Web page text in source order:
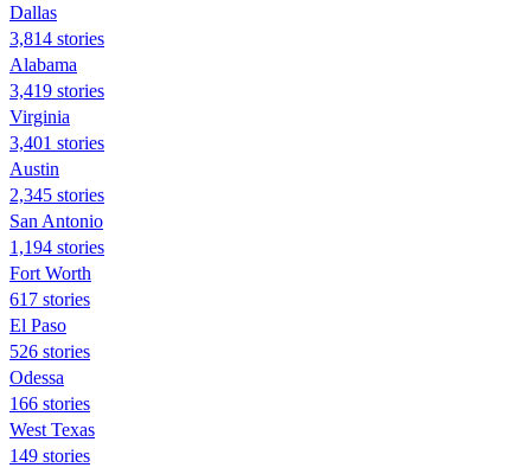
Dallas
3,814 stories
Alabama
3,419 stories
Virginia
3,401 stories
Austin
2,345 stories
San Antonio
1,194 stories
Fort Worth
617 stories
El Paso
526 stories
Odessa
166 stories
West Texas
149 stories